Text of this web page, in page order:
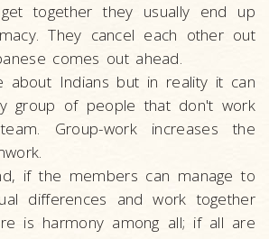
together they usually end up
They cancel each other out
comes out ahead.
about Indians but in reality it can
group of people that don't work
Group-work increases the
if the members can manage to
differences and work together
is harmony among all; if all are